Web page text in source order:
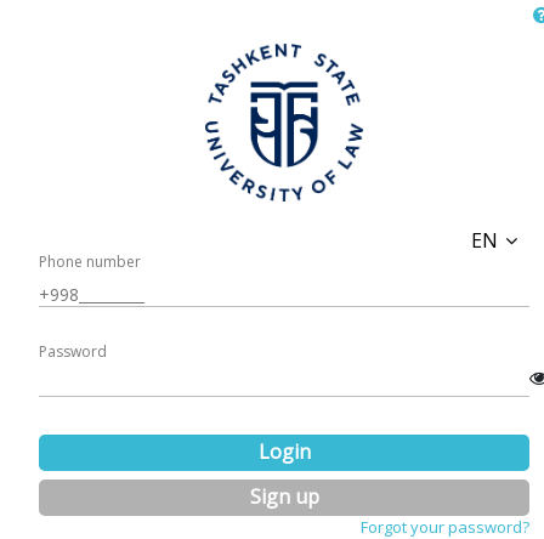
EN
Phone number
Password
Login
Sign up
Forgot your password?